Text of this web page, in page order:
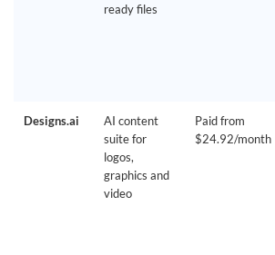
ready files
Designs.ai
AI content
suite for
logos,
graphics and
video
Paid from
$24.92/month